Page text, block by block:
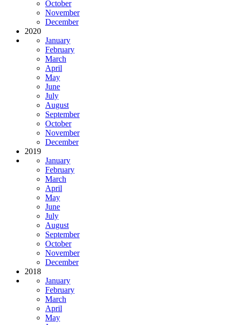
October
November
December
2020
January
February
March
April
May
June
July
August
September
October
November
December
2019
January
February
March
April
May
June
July
August
September
October
November
December
2018
January
February
March
April
May